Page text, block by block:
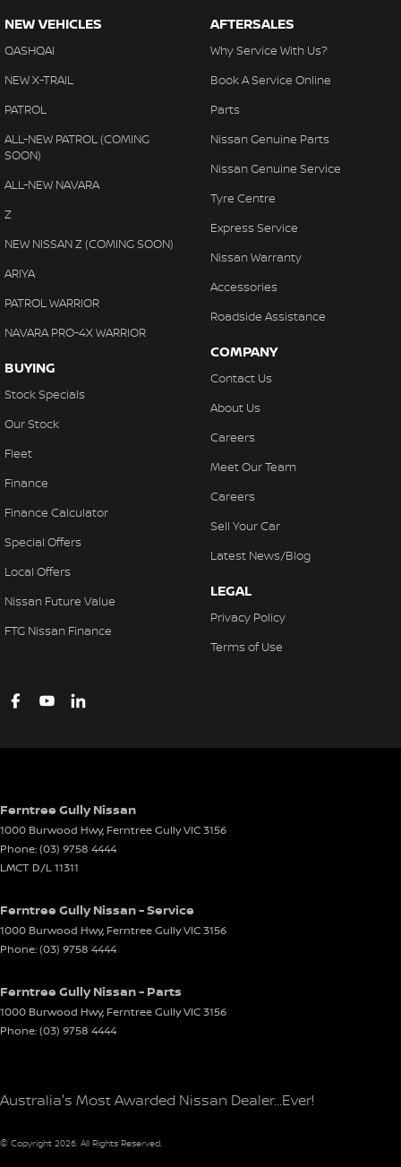
NEW VEHICLES
QASHQAI
NEW X-TRAIL
PATROL
ALL-NEW PATROL (COMING
SOON)
ALL-NEW NAVARA
Z
NEW NISSAN Z (COMING SOON)
ARIYA
PATROL WARRIOR
NAVARA PRO-4X WARRIOR
BUYING
Stock Specials
Our Stock
Fleet
Finance
Finance Calculator
Special Offers
Local Offers
Nissan Future Value
FTG Nissan Finance
AFTERSALES
Why Service With Us?
Book A Service Online
Parts
Nissan Genuine Parts
Nissan Genuine Service
Tyre Centre
Express Service
Nissan Warranty
Accessories
Roadside Assistance
COMPANY
Contact Us
About Us
Careers
Meet Our Team
Careers
Sell Your Car
Latest News/Blog
LEGAL
Privacy Policy
Terms of Use
Ferntree Gully Nissan
1000 Burwood Hwy, Ferntree GullyVIC3156
Phone:(03) 9758 4444
LMCT D/L 11311
Ferntree Gully Nissan - Service
1000 Burwood Hwy, Ferntree GullyVIC3156
Phone:(03) 9758 4444
Ferntree Gully Nissan - Parts
1000 Burwood Hwy, Ferntree GullyVIC3156
Phone:(03) 9758 4444
Australia's Most Awarded Nissan Dealer...Ever!
© Copyright 2026. All Rights Reserved.